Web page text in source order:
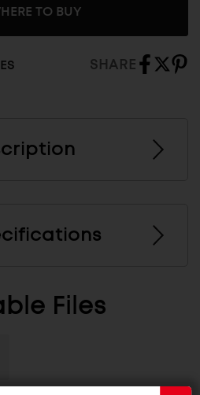
TO BUY
SHARE
Files